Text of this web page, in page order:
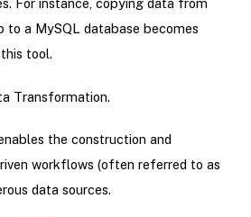
For instance, copying data from
to a MySQL database becomes
tool.
Transformation.
the construction and
workflows (often referred to as
data sources.